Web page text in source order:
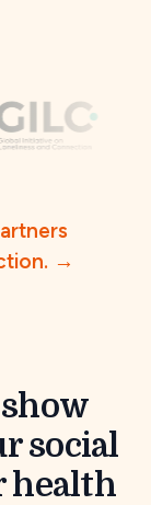
→
social
health